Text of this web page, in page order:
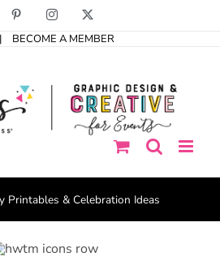
PinterestInstagram
| BECOME A MEMBER
Printables & Celebration Ideas